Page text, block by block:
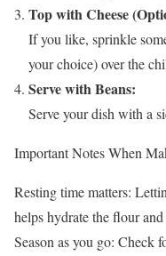
Top with Cheese
If you like, sprinkle
your choice) over the
Serve with Beans:
Serve your dish with a
Important Notes When
Resting time matters:
helps hydrate the flour
Season as you go: Check